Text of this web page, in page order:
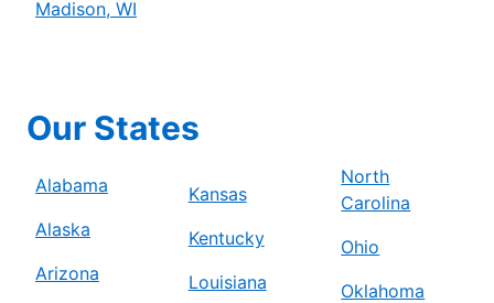
Madison, WI
Our States
Alabama
Alaska
Arizona
Kansas
Kentucky
Louisiana
North
Carolina
Ohio
Oklahoma